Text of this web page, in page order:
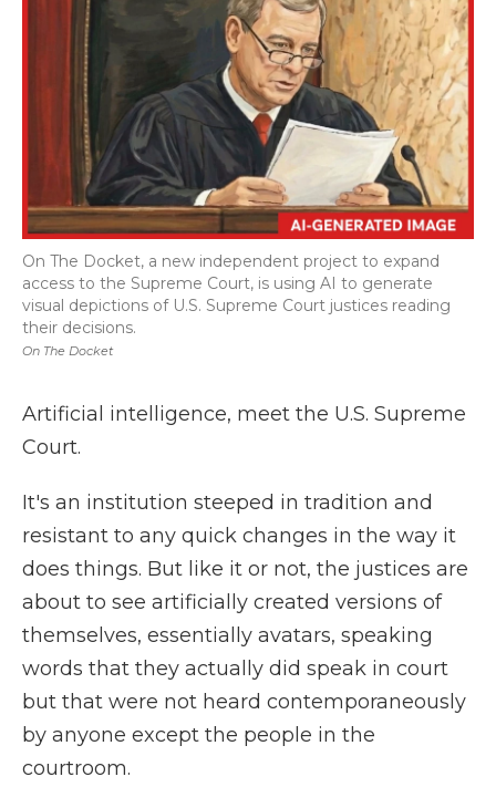
On The Docket
On The Docket, a new independent project to expand
access to the Supreme Court, is using AI to generate
visual depictions of U.S. Supreme Court justices reading
their decisions.
Artificial intelligence, meet the U.S. Supreme
Court.
It's an institution steeped in tradition and
resistant to any quick changes in the way it
does things. But like it or not, the justices are
about to see artificially created versions of
themselves, essentially avatars, speaking
words that they actually did speak in court
but that were not heard contemporaneously
by anyone except the people in the
courtroom.